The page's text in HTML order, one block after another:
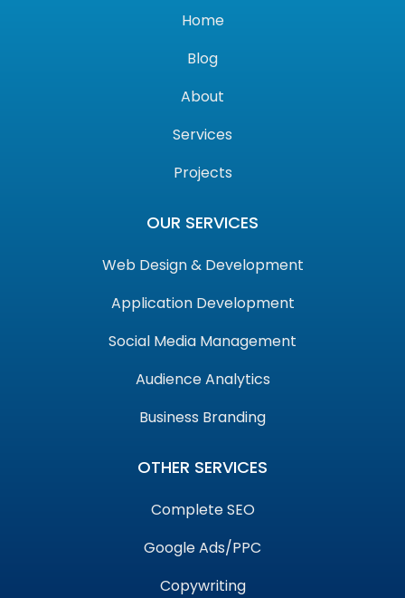
Home
Blog
About
Services
Projects
OUR SERVICES
Web Design & Development
Application Development
Social Media Management
Audience Analytics
Business Branding
OTHER SERVICES
Complete SEO
Google Ads/PPC
Copywriting